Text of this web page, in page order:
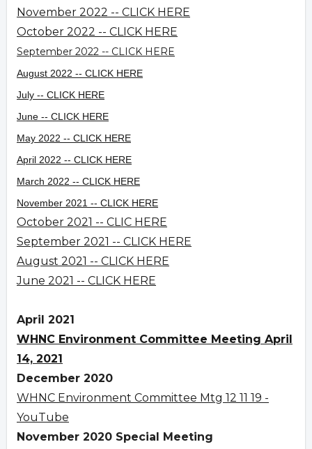
November 2022 -- CLICK HERE
October 2022 -- CLICK HERE
September 2022 -- CLICK HERE
August 2022 -- CLICK HERE
July -- CLICK HERE
June -- CLICK HERE
May 2022 -- CLICK HERE
April 2022 -- CLICK HERE
March 2022 -- CLICK HERE
November 2021 -- CLICK HERE
October 2021 -- CLIC HERE
September 2021 -- CLICK HERE
August 2021 -- CLICK HERE
June 2021 -- CLICK HERE
April 2021
WHNC Environment Committee Meeting April
14, 2021
December 2020
WHNC Environment Committee Mtg 12 11 19 -
YouTube
November 2020 Special Meeting